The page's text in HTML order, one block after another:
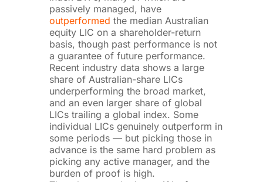
passively managed, have
outperformed the median Australian
equity LIC on a shareholder-return
basis, though past performance is not
a guarantee of future performance.
Recent industry data shows a large
share of Australian-share LICs
underperforming the broad market,
and an even larger share of global
LICs trailing a global index. Some
individual LICs genuinely outperform in
some periods — but picking those in
advance is the same hard problem as
picking any active manager, and the
burden of proof is high.